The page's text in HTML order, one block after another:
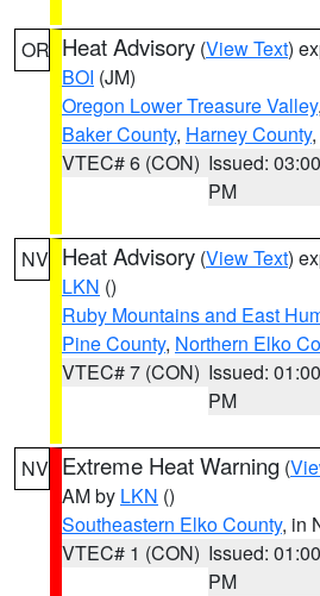
OR Heat Advisory (View Text)
BOI (JM)
Oregon Lower Treasure Valley,
Baker County, Harney County
VTEC# 6 (CON) Issued: 03:00
PM
NV Heat Advisory (View Text)
LKN ()
Ruby Mountains and East
Pine County, Northern Elko
VTEC# 7 (CON) Issued: 01:00
PM
NV Extreme Heat Warning (
AM by LKN ()
Southeastern Elko County, in
VTEC# 1 (CON) Issued: 01:00
PM